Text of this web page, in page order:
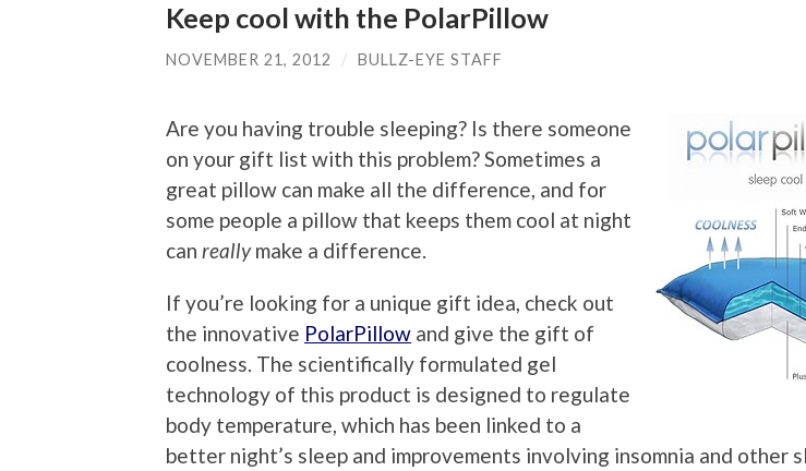
Keep cool with the PolarPillow
NOVEMBER 21, 2012 / BULLZ-EYE STAFF
Are you having trouble sleeping? Is there someone
on your gift list with this problem? Sometimes a
great pillow can make all the difference, and for
some people a pillow that keeps them cool at night
can reallymake a difference.
If you’re looking for a unique gift idea, check out
the innovative PolarPillow and give the gift of
coolness. The scientifically formulated gel
technology of this product is designed to regulate
body temperature, which has been linked to a
better night’s sleep and improvements involving insomnia and other